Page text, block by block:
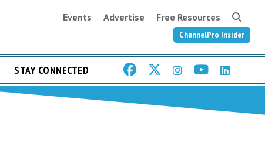
Events Advertise Free Resources
ChannelPro Insider
STAY CONNECTED